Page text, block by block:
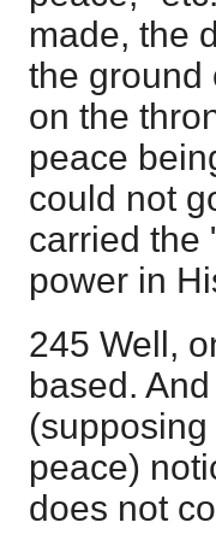
made, the
the ground
on the
peace
could not
carried the
power in
245 Well,
based.
peace)
does not